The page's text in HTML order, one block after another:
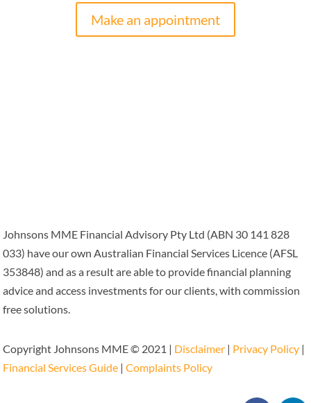
Make an appointment
Johnsons MME Financial Advisory Pty Ltd (ABN 30 141 828
033) have our own Australian Financial Services Licence (AFSL
353848) and as a result are able to provide financial planning
advice and access investments for our clients, with commission
free solutions.
Copyright Johnsons MME © 2021 | Disclaimer | Privacy Policy |
Financial Services Guide |Complaints Policy